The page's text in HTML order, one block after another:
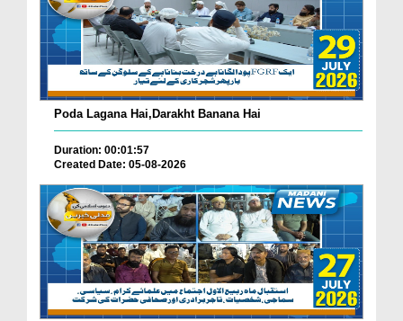
Poda Lagana Hai,Darakht Banana Hai
Duration: 00:01:57
Created Date: 05-08-2026